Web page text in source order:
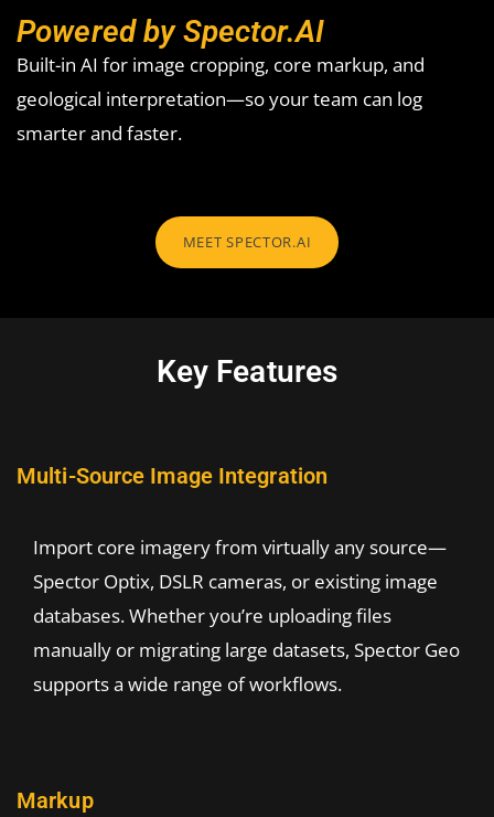
Powered by Spector.AI
Built-in AI for image cropping, core markup, and
geological interpretation—so your team can log
smarter and faster.
MEET SPECTOR.AI
Key Features
Multi-Source Image Integration
Import core imagery from virtually any source—
Spector Optix, DSLR cameras, or existing image
databases. Whether you’re uploading files
manually or migrating large datasets, Spector Geo
supports a wide range of workflows.
Markup